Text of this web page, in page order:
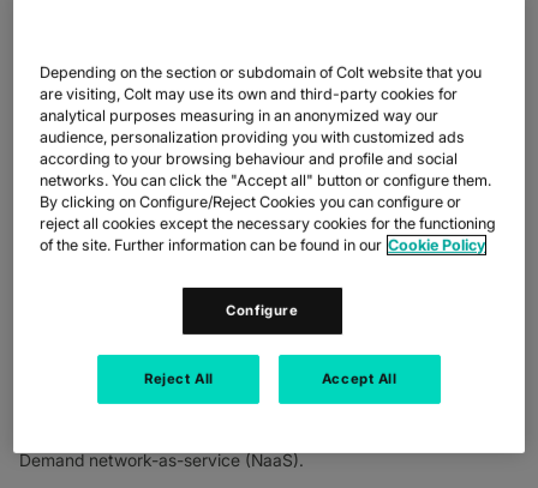
available through OVHcloud Connect.
OVHcloud operates over 450,000 servers within 43 data
centres, serving 1.6 million customers on four continents.
Spearheading a trusted cloud and pioneering a sustainable
cloud with the best performance-price ratio, OVHcloud offers
customers the latest-generation solutions combining
performance, predictable pricing, and complete data
Colt provides connectivity to OVHcloud via eight points of
presence (PoPs) in Europe and one in Singapore. This
OVHcloud from Colt’s extensive last-mile footprint of over
32,000 connected buildings and 1200 data centres globally,
Demand network-as-service (NaaS).
Depending on the section or subdomain of Colt website that you
are visiting, Colt may use its own and third-party cookies for
analytical purposes measuring in an anonymized way our
audience, personalization providing you with customized ads
according to your browsing behaviour and profile and social
networks. You can click the "Accept all" button or configure them.
By clicking on Configure/Reject Cookies you can configure or
reject all cookies except the necessary cookies for the functioning
of the site. Further information can be found in our Cookie Policy
Configure
Reject All Accept All